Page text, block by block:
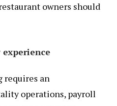
owners should
requires an
operations, payroll